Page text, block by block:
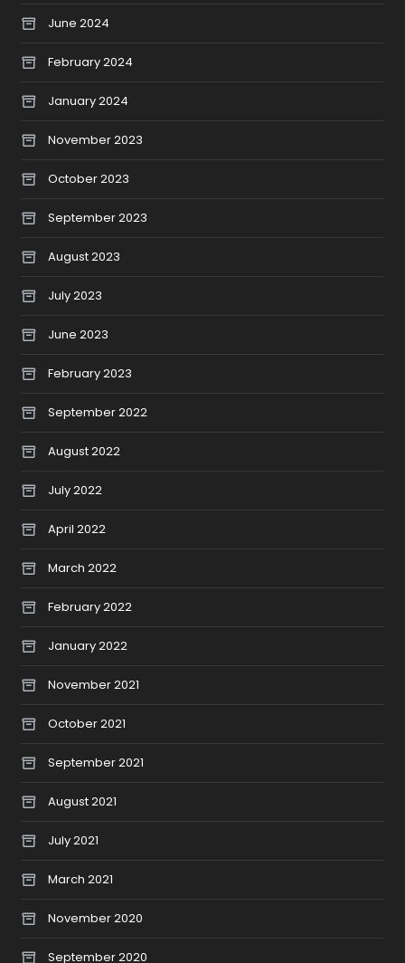
June 2024
February 2024
January 2024
November 2023
October 2023
September 2023
August 2023
July 2023
June 2023
February 2023
September 2022
August 2022
July 2022
April 2022
March 2022
February 2022
January 2022
November 2021
October 2021
September 2021
August 2021
July 2021
March 2021
November 2020
September 2020